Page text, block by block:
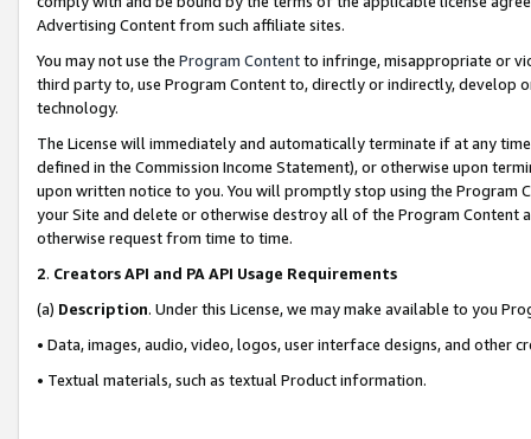
Advertising Content from such affiliate sites.
You may not use the Program Contentto infringe, misappropriate or
third party to, use Program Content to, directly or indirectly, develop
technology.
The License will immediately and automatically terminate if at any
defined in the Commission Income Statement), or otherwise upon
upon written notice to you. You will promptly stop using the Program
your Site and delete or otherwise destroy all of the Program Content
otherwise request from time to time.
2. Creators API and PA API Usage Requirements
(a) Description. Under this License, we may make available to you
• Data, images, audio, video, logos, user interface designs, and other
• Textual materials, such as textual Product information.